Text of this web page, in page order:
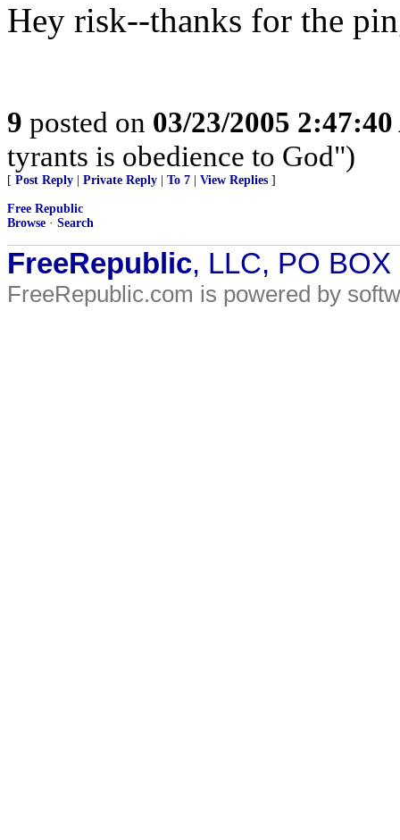
Hey risk--thanks for the
9 posted on 03/23/2005
tyrants is obedience to God")
[ Post Reply Private Reply To 7 View Replies ]
Free Republic
Browse · Search
FreeRepublic, LLC, PO
FreeRepublic.com is powered by